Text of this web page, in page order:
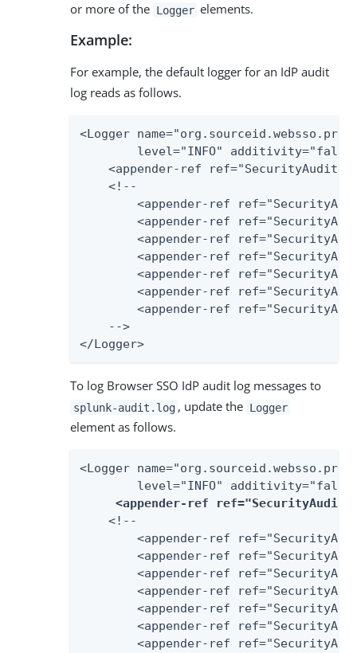
or more of the Logger elements.
Example:
For example, the default logger for an IdP audit
log reads as follows.
<Logger
level="INFO"
<appender-ref
    <!--
<appender-ref
<appender-ref
<appender-ref
<appender-ref
<appender-ref
<appender-ref
<appender-ref
    -->
</Logger>
To log Browser SSO IdP audit log messages to
splunk-audit.log , update the Logger
element as follows.
<Logger
level="INFO"
<appender-ref
    <!--
<appender-ref
<appender-ref
<appender-ref
<appender-ref
<appender-ref
<appender-ref
<appender-ref